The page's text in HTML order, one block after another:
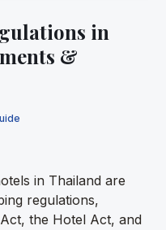
in
&
in Thailand are
regulations,
the Hotel Act, and